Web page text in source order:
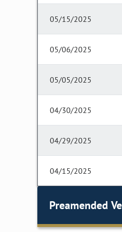
05/15/2025
05/06/2025
05/05/2025
04/30/2025
04/29/2025
04/15/2025
Preamended